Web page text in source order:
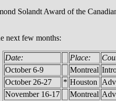
Solandt Award of the
next few months:
Date: Place:
October 6-9
Montreal
October 26-27
* Houston
November 16-17
Montreal